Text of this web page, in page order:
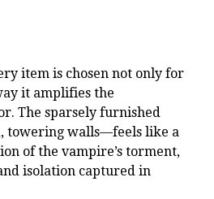
item is chosen not only for
it amplifies the
The sparsely furnished
towering walls—feels like a
of the vampire’s torment,
isolation captured in